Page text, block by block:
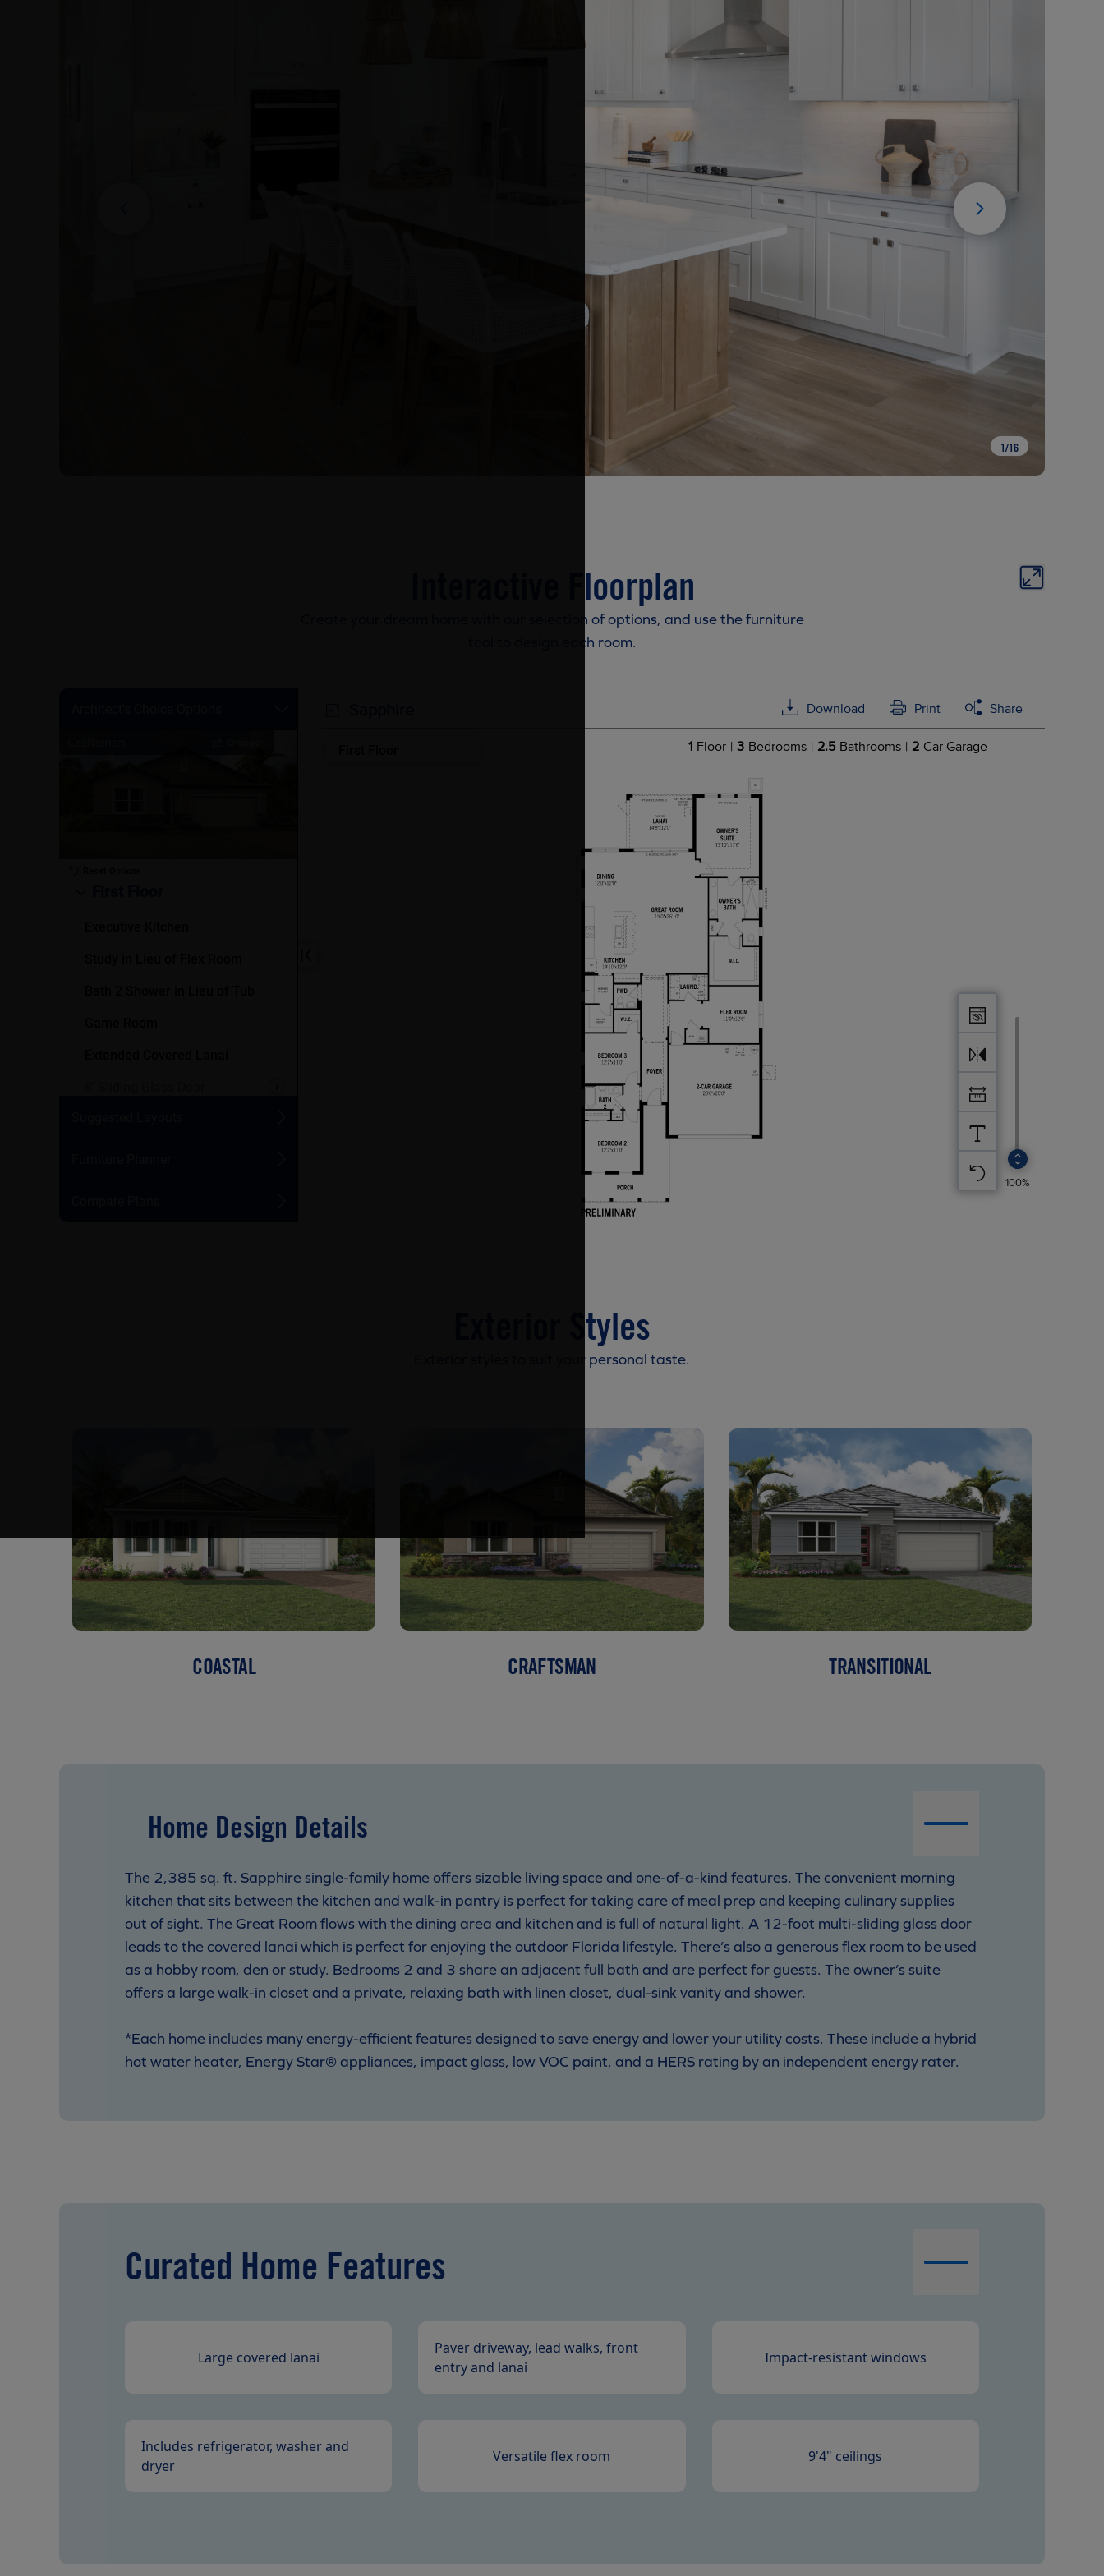
1/16
Interactive Floorplan
Create your dream home with our selection of options, and use the furniture
tool to design each room.
Exterior Styles
Exterior styles to suit your personal taste.
COASTAL CRAFTSMAN TRANSITIONAL
Home Design Details
The 2,385 sq. ft. Sapphire single-family home offers sizable living space and one-of-a-kind features. The convenient morning
kitchen that sits between the kitchen and walk-in pantry is perfect for taking care of meal prep and keeping culinary supplies
out of sight. The Great Room flows with the dining area and kitchen and is full of natural light. A 12-foot multi-sliding glass door
leads to the covered lanai which is perfect for enjoying the outdoor Florida lifestyle. There’s also a generous flex room to be used
as a hobby room, den or study. Bedrooms 2 and 3 share an adjacent full bath and are perfect for guests. The owner’s suite
offers a large walk-in closet and a private, relaxing bath with linen closet, dual-sink vanity and shower.
*Each home includes many energy-efficient features designed to save energy and lower your utility costs. These include a hybrid
hot water heater, Energy Star® appliances, impact glass, low VOC paint, and a HERS rating by an independent energy rater.
Curated Home Features
Large covered lanai
Paver driveway, lead walks, front
entry and lanai
Impact-resistant windows
Includes refrigerator, washer and
dryer
Versatile flex room 9'4" ceilings